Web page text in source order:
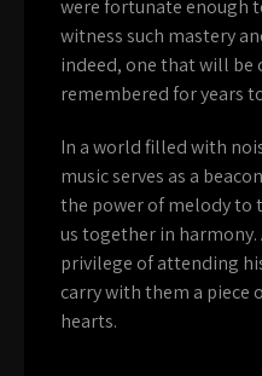
were fortunate enough
witness such mastery
indeed, one that will be
remembered for years
In a world filled with
music serves as a
the power of melody to
us together in
privilege of attending
carry with them a piece
hearts.